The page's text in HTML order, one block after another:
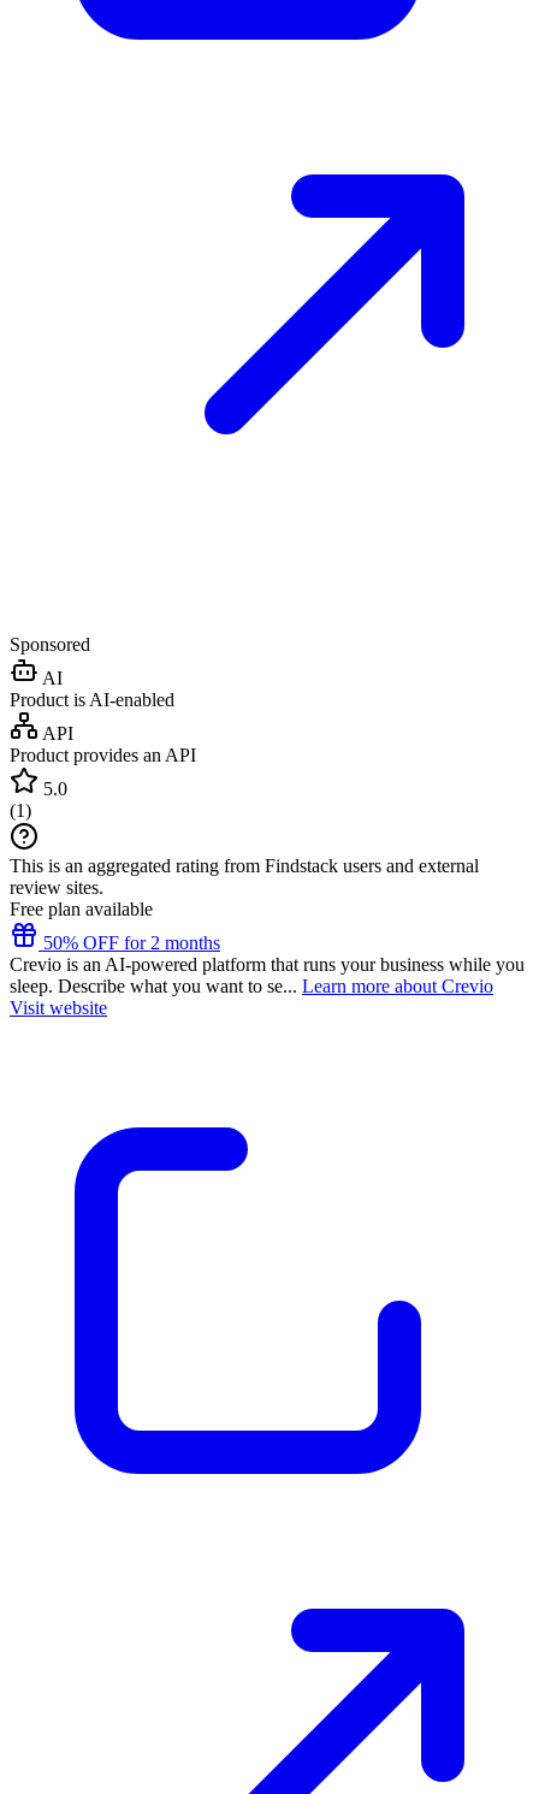
Sponsored
AI
Product is AI-enabled
API
Product provides an API
5.0
(1)
This is an aggregated rating from Findstack users and external
review sites.
Free plan available
50% OFF for 2 months
Crevio is an AI-powered platform that runs your business while you
sleep. Describe what you want to se... Learn more about Crevio
Visit website